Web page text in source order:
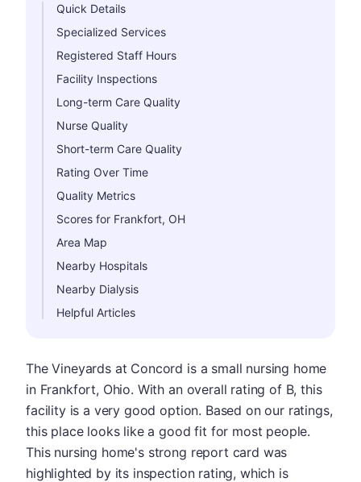
Quick Details
Specialized Services
Registered Staff Hours
Facility Inspections
Long-term Care Quality
Nurse Quality
Short-term Care Quality
Rating Over Time
Quality Metrics
Scores for Frankfort, OH
Area Map
Nearby Hospitals
Nearby Dialysis
Helpful Articles
The Vineyards at Concord is a small nursing home
in Frankfort, Ohio. With an overall rating of B, this
facility is a very good option. Based on our ratings,
this place looks like a good fit for most people.
This nursing home's strong report card was
highlighted by its inspection rating, which is